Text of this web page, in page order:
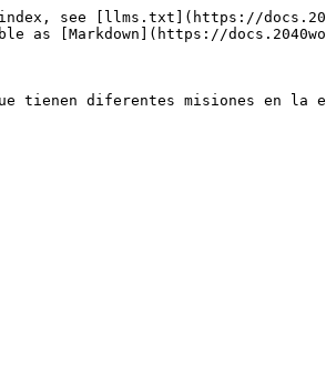
index, see [llms.txt](https://
as [Markdown](https://